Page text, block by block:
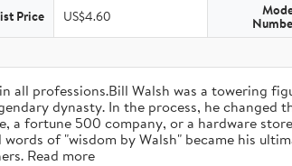
Price US$4.60
all professions.Bill Walsh was a towering
dynasty. In the process, he changed
fortune 500 company, or a hardware
of "wisdom by Walsh" became his
Read more